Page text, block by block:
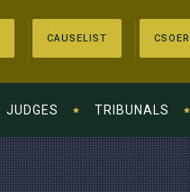
CAUSELIST CSOER
JUDGES TRIBUNALS